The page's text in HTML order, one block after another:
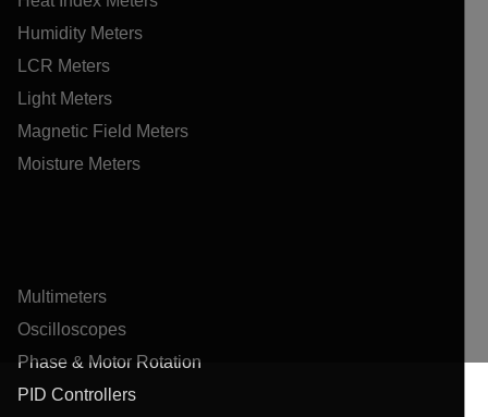
Humidity Meters
LCR Meters
Light Meters
Magnetic Field Meters
Moisture Meters
Multimeters
Oscilloscopes
Phase & Motor Rotation
PID Controllers